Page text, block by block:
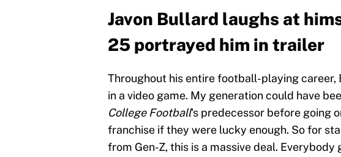
Javon Bullard laughs at
25 portrayed him in trailer
Throughout his entire football-playing career,
in a video game. My generation could have
College Football's predecessor before going
franchise if they were lucky enough. So for
from Gen-Z, this is a massive deal. Everybody